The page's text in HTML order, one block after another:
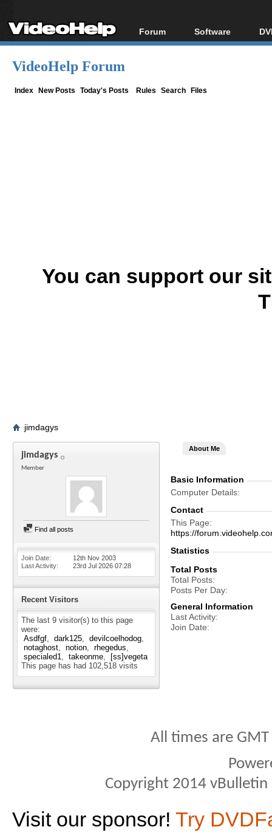
Forum
Forum Index
Software
All software
VideoHelp Forum
Index New Posts Today's Posts Rules Search Files
You can support our
jimdagys
jimdagys
Member
Find all posts
Join Date
12th Nov 2003
Last Activity
23rd Jul 2026 07:28
Recent Visitors
The last 9 visitor(s) to this page
were:
Asdfgf
dark125
devilcoelhodog
notaghost
notion
rhegedus
specialed1
takeonme
[ss]vegeta
This page has had 102,518 visits
About Me
Basic Information
Computer Details
Contact
This Page
https://
Statistics
Total Posts
Total Posts
Posts Per Day
General Information
Last Activity
Join Date
All times are
Copyright 2014
Visit our sponsor! Try